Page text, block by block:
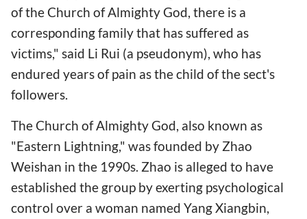
of the Church of Almighty God, there is a
corresponding family that has suffered as
victims," said Li Rui (a pseudonym), who has
endured years of pain as the child of the sect's
followers.
The Church of Almighty God, also known as
"Eastern Lightning," was founded by Zhao
Weishan in the 1990s. Zhao is alleged to have
established the group by exerting psychological
control over a woman named Yang Xiangbin,